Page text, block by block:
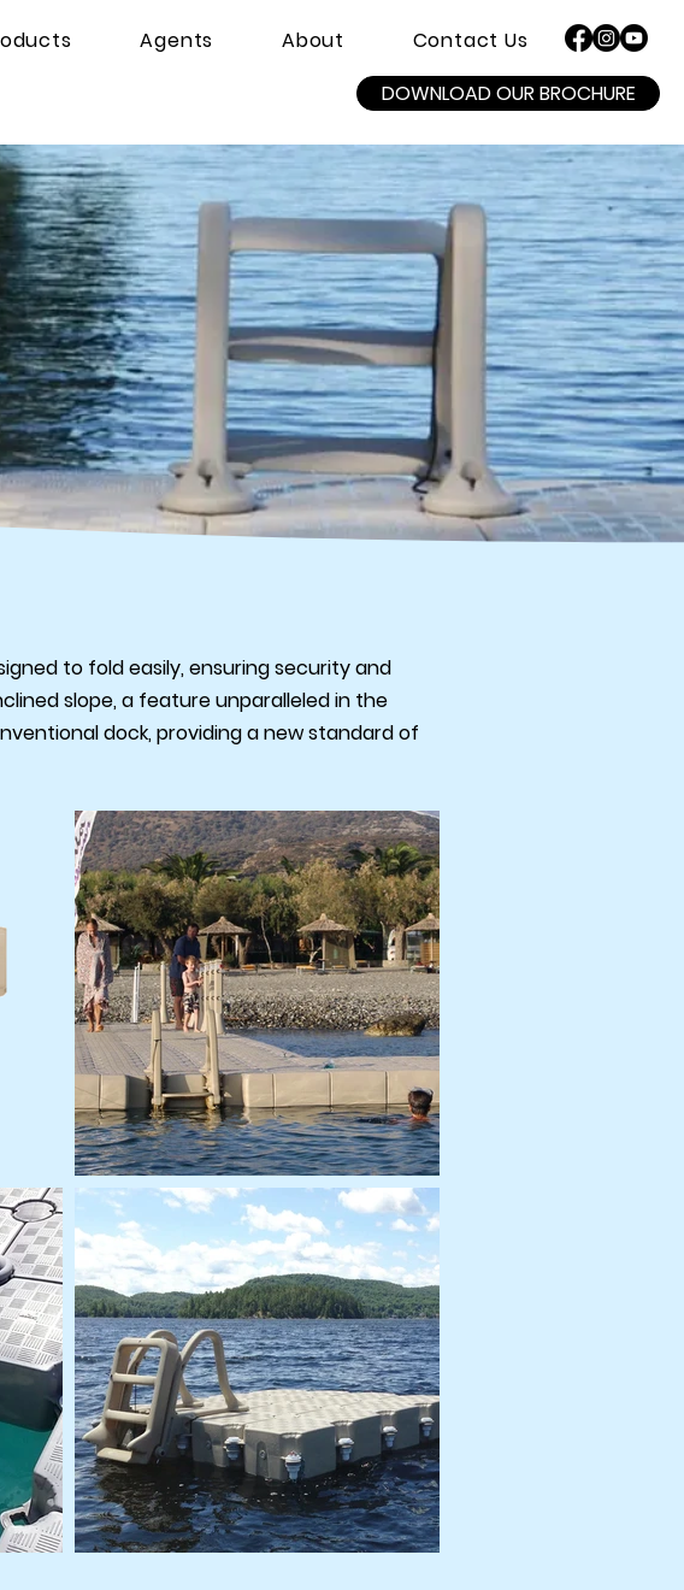
Agents About
Contact Us
DOWNLOAD OUR BROCHURE
to fold easily, ensuring security and
slope, a feature unparalleled in the
dock, providing a new standard of